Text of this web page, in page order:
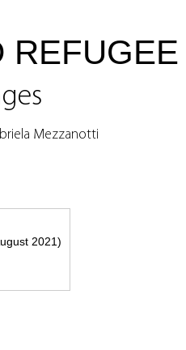
Mezzanotti
2021)